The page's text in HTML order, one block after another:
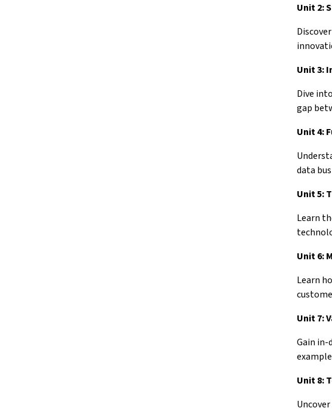
Unit 2:
Unit 3:
Dive
gap
Unit 4:
data
Unit 5:
Learn
Unit 6:
Learn
Unit 7:
Gain
Unit 8: